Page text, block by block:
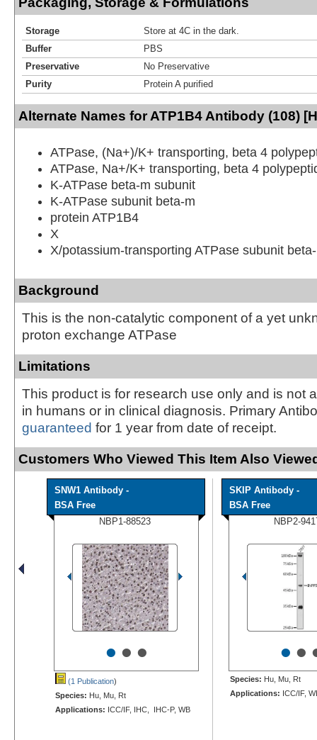
Storage
Store at 4C in the dark.
Buffer
PBS
Preservative
No Preservative
Purity
Protein A purified
Alternate Names for ATP1B4 Antibody (108)
ATPase, (Na+)/K+ transporting, beta 4
ATPase, Na+/K+ transporting, beta 4
K-ATPase beta-m subunit
K-ATPase subunit beta-m
protein ATP1B4
X
X/potassium-transporting ATPase subunit
Background
This is the non-catalytic component of a yet
proton exchange ATPase
Limitations
This product is for research use only and is not
in humans or in clinical diagnosis. Primary
guaranteed for 1 year from date of receipt.
Customers Who Viewed This Item Also
SNW1 Antibody -
BSA Free
NBP1-88523
•••
(1 Publication)
Species: Hu, Mu, Rt
Applications: ICC/IF, IHC, IHC-P, WB
SKIP Antibody -
BSA Free
NBP2-
••
Species: Hu, Mu, Rt
Applications: ICC/IF,